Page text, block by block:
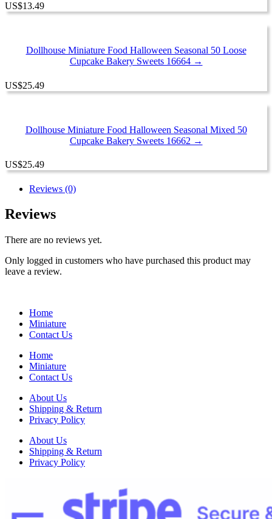
US$13.49
Dollhouse Miniature Food Halloween Seasonal 50 Loose
Cupcake Bakery Sweets 16664 →
US$25.49
Dollhouse Miniature Food Halloween Seasonal Mixed 50
Cupcake Bakery Sweets 16662 →
US$25.49
Reviews (0)
Reviews
There are no reviews yet.
Only logged in customers who have purchased this product may
leave a review.
Home
Miniature
Contact Us
Home
Miniature
Contact Us
About Us
Shipping & Return
Privacy Policy
About Us
Shipping & Return
Privacy Policy